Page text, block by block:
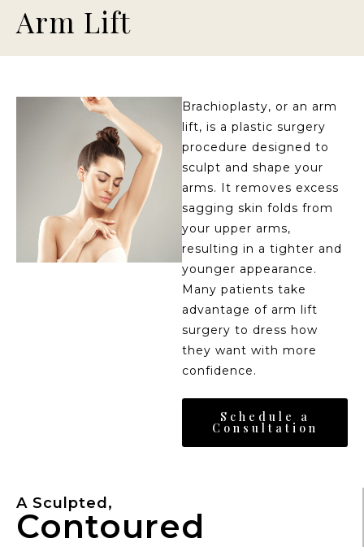
Arm Lift
Brachioplasty, or an arm
lift, is a plastic surgery
procedure designed to
sculpt and shape your
arms. It removes excess
sagging skin folds from
your upper arms,
resulting in a tighter and
younger appearance.
Many patients take
advantage of arm lift
surgery to dress how
they want with more
confidence.
Schedule a
Consultation
A Sculpted,
Contoured